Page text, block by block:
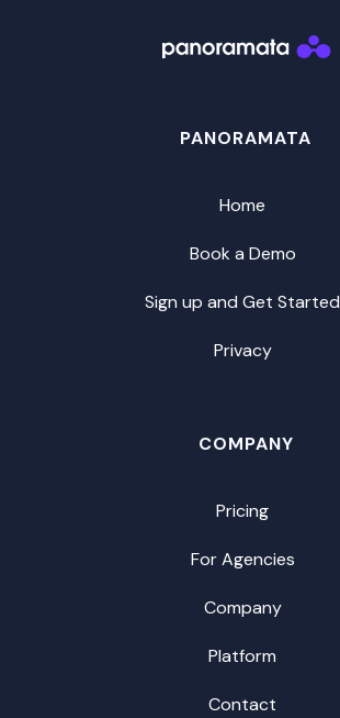
PANORAMATA
Home
Book a Demo
Sign up and Get Started
Privacy
COMPANY
Pricing
For Agencies
Company
Platform
Contact